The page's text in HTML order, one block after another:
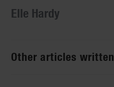
Elle Hardy
Other articles